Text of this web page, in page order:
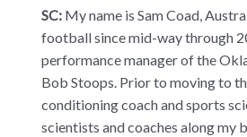
SC: My name is Sam Coad,
football since mid-way through
performance manager of the
Bob Stoops. Prior to moving to
conditioning coach and sports
scientists and coaches along my